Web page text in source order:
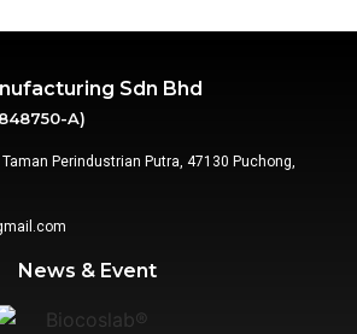
Sdn Bhd
A)
Perindustrian Putra, 47130 Puchong,
News & Event